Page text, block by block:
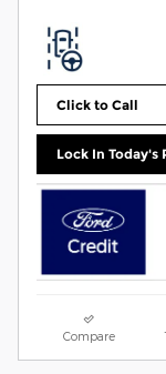
Click to Call
Lock In Today's
Compare